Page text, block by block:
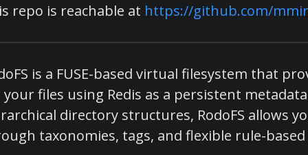
repo is reachable at https://github.com/
is a FUSE-based virtual filesystem that
files using Redis as a persistent
directory structures, RodoFS allows
taxonomies, tags, and flexible rule-